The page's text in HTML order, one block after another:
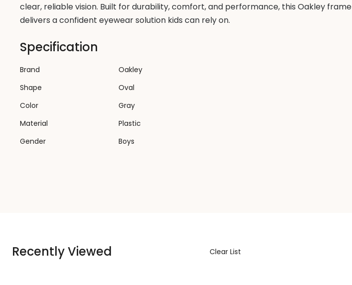
clear, reliable vision. Built for durability, comfort, and performance, this Oakley frame
delivers a confident eyewear solution kids can rely on.
Specification
Brand
Oakley
Shape
Oval
Color
Gray
Material
Plastic
Gender
Boys
Recently Viewed Clear List